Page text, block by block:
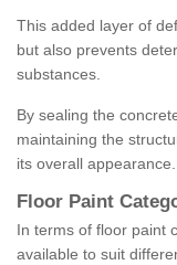
This added layer of
but also prevents
substances.
By sealing the
maintaining the
its overall appearance.
Floor Paint
In terms of floor paint
available to suit